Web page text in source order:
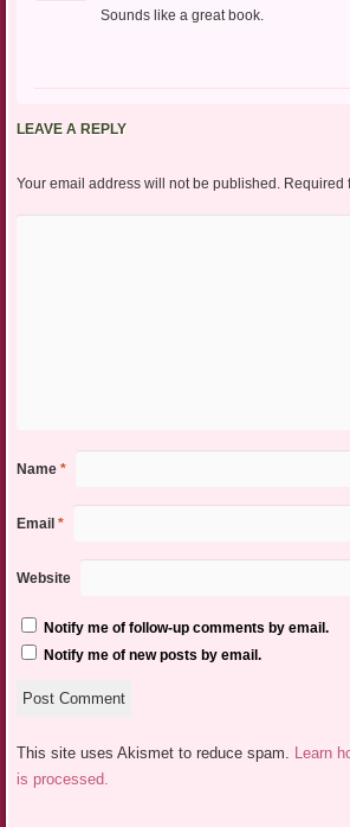
Sounds like a great book.
LEAVE A REPLY
Your email address will not be published. Required
Name *
Email *
Website
Notify me of follow-up comments by email.
Notify me of new posts by email.
This site uses Akismet to reduce spam.
Learn
is processed.